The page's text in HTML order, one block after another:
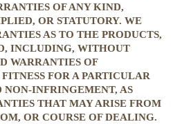
OF ANY KIND,
OR STATUTORY. WE
AS TO THE PRODUCTS,
INCLUDING, WITHOUT
WARRANTIES OF
FOR A PARTICULAR
NON-INFRINGEMENT, AS
THAT MAY ARISE FROM
OR COURSE OF DEALING.